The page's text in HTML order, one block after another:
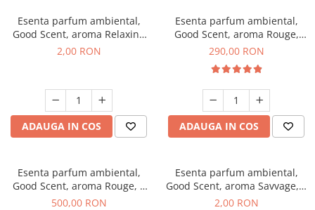
Esenta parfum ambiental,
Good Scent, aroma Relaxing
Lavender, 1 g, mostra
2,00 RON
ADAUGA IN COS
Esenta parfum ambiental,
Good Scent, aroma Rouge,
500 g
290,00 RON
ADAUGA IN COS
Esenta parfum ambiental,
Good Scent, aroma Rouge, 1
Kg
500,00 RON
Esenta parfum ambiental,
Good Scent, aroma Savvage, 1
g, mostra
2,00 RON